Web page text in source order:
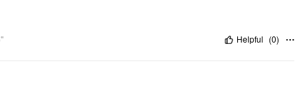
Helpful (0)